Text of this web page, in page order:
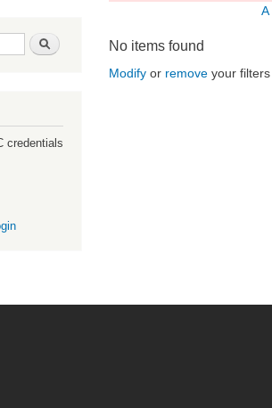
Search
credentials
A
No items found
Modify or remove your